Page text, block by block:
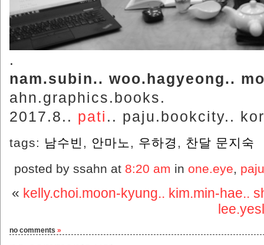
.
nam.subin.. woo.hagyeong..
ahn.graphics.books.
2017.8.. pati .. paju.bookcity..
tags: 남수빈 , 안마노 , 우하경 , 찬달 문지숙
posted by ssahn at 8:20 am in one.eye,
« kelly.choi.moon-kyung.. kim.min-hae..
no comments »